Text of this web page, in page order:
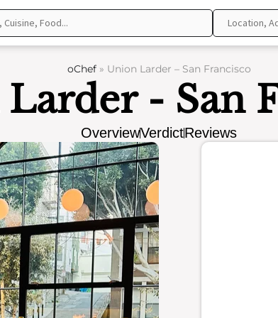
oChef» Union Larder – San Francisco
- San
OverviewVerdictReviews